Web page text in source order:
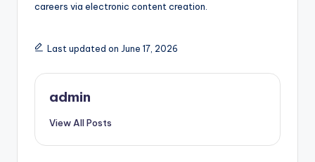
careers via electronic content creation.
Last updated on June 17, 2026
admin
View All Posts